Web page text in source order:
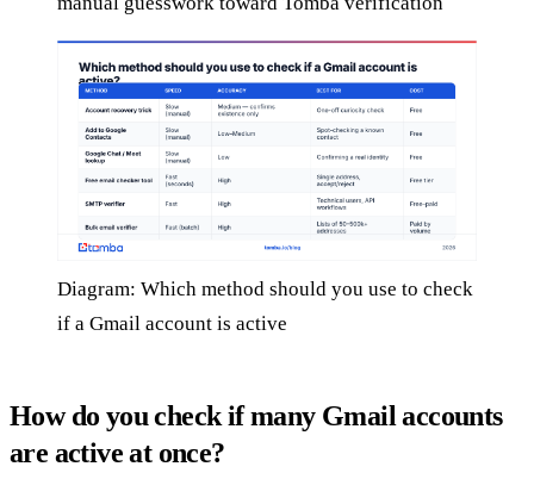
Diagram: Which method should you use to check
if a Gmail account is active
How do you check if many Gmail accounts
are active at once?